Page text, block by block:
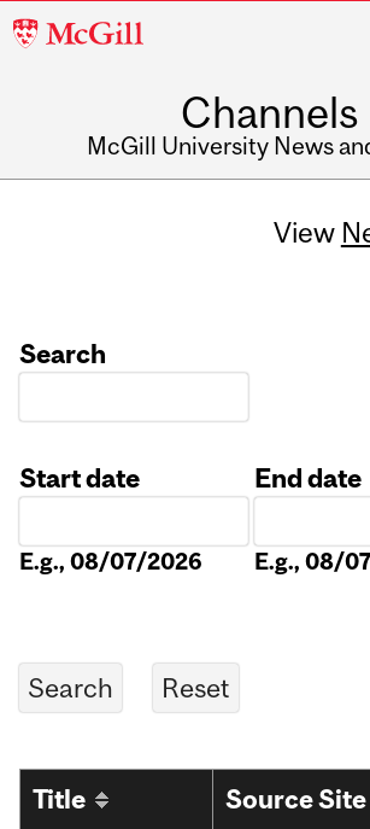
McGill
Channels
McGill University News
View
Search
Start date
E.g., 08/07/2026
End date
E.g., 08/
Title Source Site